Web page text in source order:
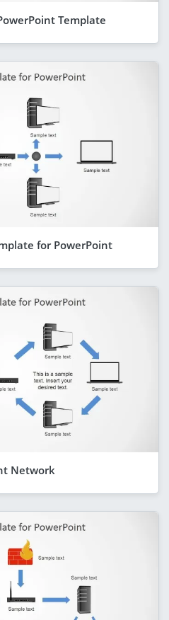
Template
for PowerPoint
Network